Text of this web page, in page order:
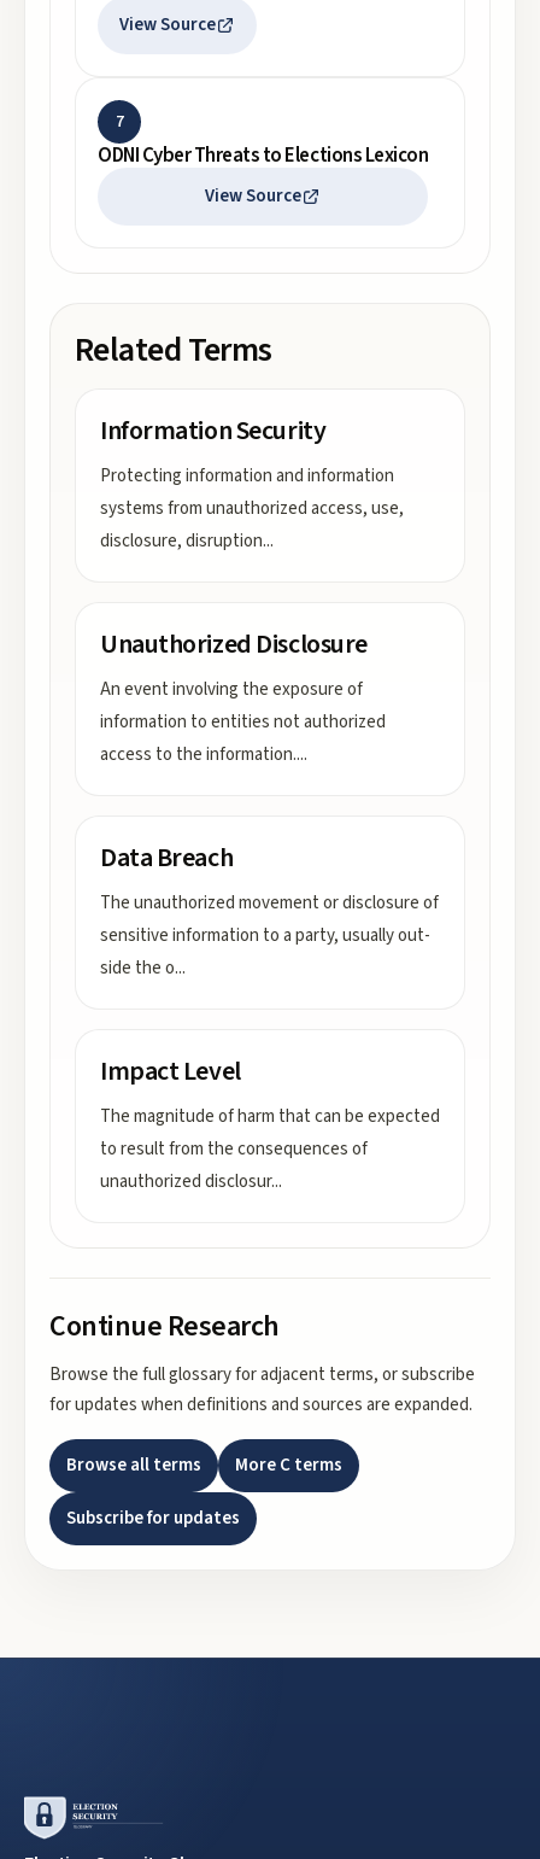
View Source
7
ODNI Cyber Threats to Elections Lexicon
View Source
Related Terms
Information Security
Protecting information and information
systems from unauthorized access, use,
disclosure, disruption...
Unauthorized Disclosure
An event involving the exposure of
information to entities not authorized
access to the information....
Data Breach
The unauthorized movement or disclosure of
sensitive information to a party, usually out-
side the o...
Impact Level
The magnitude of harm that can be expected
to result from the consequences of
unauthorized disclosur...
Continue Research
Browse the full glossary for adjacent terms, or subscribe
for updates when definitions and sources are expanded.
Browse all terms MoreCterms
Subscribe for updates